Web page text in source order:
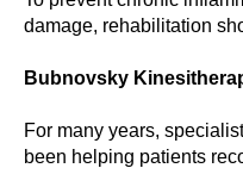
damage, rehabilitation
Bubnovsky
For many years,
been helping patients